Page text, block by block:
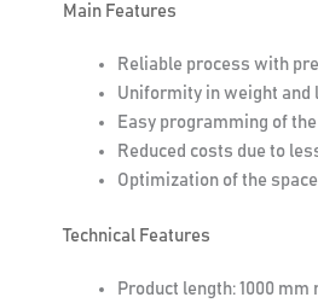
Main Features
Reliable process with
Uniformity in weight and
Easy programming of
Reduced costs due to
Optimization of the
Technical Features
Product length: 1000 mm